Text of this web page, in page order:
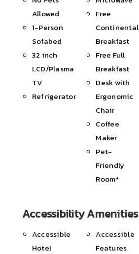
Allowed
1-Person
Sofabed
32 inch
LCD/Plasma
TV
Refrigerator
Free
Continental
Breakfast
Free Full
Breakfast
Desk with
Ergonomic
Chair
Coffee
Maker
Pet-
Friendly
Room*
Accessibility Amenities
Accessible
Hotel
Accessible
Features